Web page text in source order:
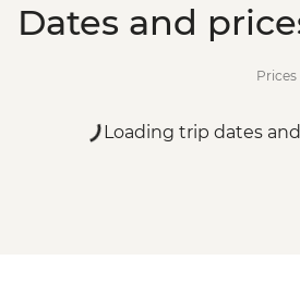
Dates and
Loading trip dates